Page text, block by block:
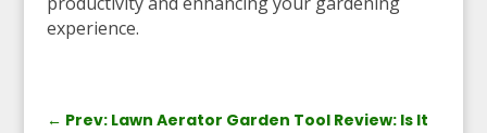
experience.
← Prev: Lawn Aerator Garden Tool Review: Is It